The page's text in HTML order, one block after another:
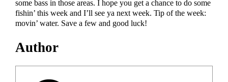
some bass in those areas. I hope you get a chance to do some
fishin’ this week and I’ll see ya next week. Tip of the week:
movin’ water. Save a few and good luck!
Author